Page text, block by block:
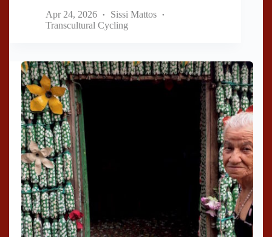
Apr 24, 2026
Sissi Mattos
Transcultural Cycling